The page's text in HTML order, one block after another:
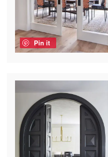
Pin it